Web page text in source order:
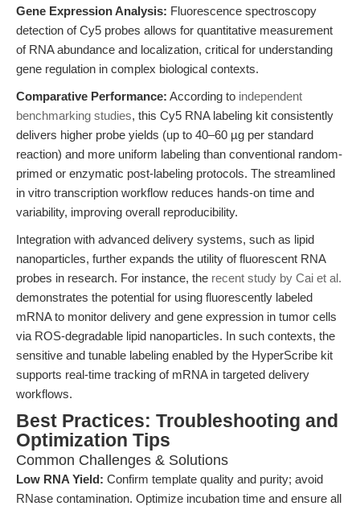
Gene Expression Analysis: Fluorescence spectroscopy
detection of Cy5 probes allows for quantitative measurement
of RNA abundance and localization, critical for understanding
gene regulation in complex biological contexts.
Comparative Performance: According to independent
benchmarking studies, this Cy5 RNA labeling kit consistently
delivers higher probe yields (up to 40–60 µg per standard
reaction) and more uniform labeling than conventional random-
primed or enzymatic post-labeling protocols. The streamlined
in vitro transcription workflow reduces hands-on time and
variability, improving overall reproducibility.
Integration with advanced delivery systems, such as lipid
nanoparticles, further expands the utility of fluorescent RNA
probes in research. For instance, the recent study by Cai et al.
demonstrates the potential for using fluorescently labeled
mRNA to monitor delivery and gene expression in tumor cells
via ROS-degradable lipid nanoparticles. In such contexts, the
sensitive and tunable labeling enabled by the HyperScribe kit
supports real-time tracking of mRNA in targeted delivery
workflows.
Best Practices: Troubleshooting and
Optimization Tips
Common Challenges & Solutions
Low RNA Yield: Confirm template quality and purity; avoid
RNase contamination. Optimize incubation time and ensure all